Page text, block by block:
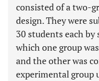
consisted of a two-
design. They were
30 students each
which one group
and the other was
experimental group